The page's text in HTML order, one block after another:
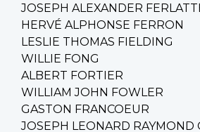
JOSEPH ALEXANDER
HERVÉ ALPHONSE FERRON
LESLIE THOMAS FIELDING
WILLIE FONG
ALBERT FORTIER
WILLIAM JOHN FOWLER
GASTON FRANCOEUR
JOSEPH LEONARD RAYMOND